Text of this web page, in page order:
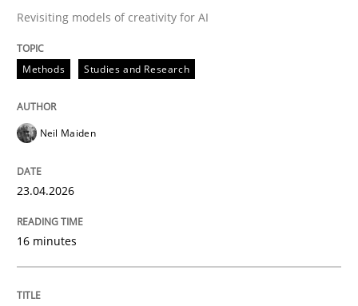
A Maturity Path for Trustworthy Requirements in the
Written by
12. March 2026 · 9 minutes read
Revisiting models of creativity for AI
Methods Studies and Research
Neil Maiden
23.04.2026
16 minutes